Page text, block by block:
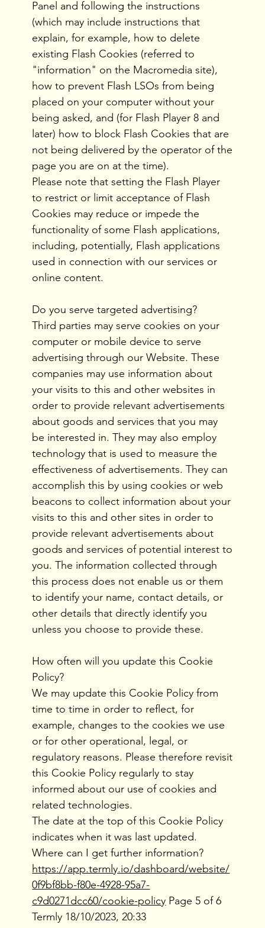
Panel and following the instructions
(which may include instructions that
explain, for example, how to delete
existing Flash Cookies (referred to
"information" on the Macromedia site),
how to prevent Flash LSOs from being
placed on your computer without your
being asked, and (for Flash Player 8 and
later) how to block Flash Cookies that are
not being delivered by the operator of the
page you are on at the time).
Please note that setting the Flash Player
to restrict or limit acceptance of Flash
Cookies may reduce or impede the
functionality of some Flash applications,
including, potentially, Flash applications
used in connection with our services or
online content.
Do you serve targeted advertising?
Third parties may serve cookies on your
computer or mobile device to serve
advertising through our Website. These
companies may use information about
your visits to this and other websites in
order to provide relevant advertisements
about goods and services that you may
be interested in. They may also employ
technology that is used to measure the
effectiveness of advertisements. They can
accomplish this by using cookies or web
beacons to collect information about your
visits to this and other sites in order to
provide relevant advertisements about
goods and services of potential interest to
you. The information collected through
this process does not enable us or them
to identify your name, contact details, or
other details that directly identify you
unless you choose to provide these.
How often will you update this Cookie
Policy?
We may update this Cookie Policy from
time to time in order to reflect, for
example, changes to the cookies we use
or for other operational, legal, or
regulatory reasons. Please therefore revisit
this Cookie Policy regularly to stay
informed about our use of cookies and
related technologies.
The date at the top of this Cookie Policy
indicates when it was last updated.
Where can I get further information?
https://app.termly.io/dashboard/website/
0f9bf8bb-f80e-4928-95a7-
c9d0271dcc60/cookie-policy Page 5 of 6
Termly 18/10/2023, 20:33